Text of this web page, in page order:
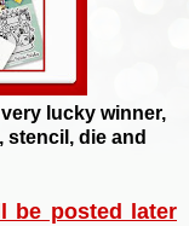
lucky winner,
die and
be posted later